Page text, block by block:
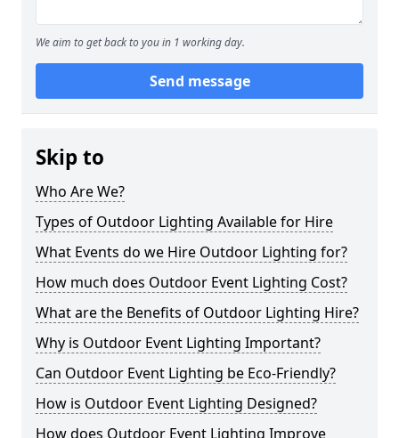
We aim to get back to you in 1 working day.
Send message
Skip to
Who Are We?
Types of Outdoor Lighting Available for Hire
What Events do we Hire Outdoor Lighting for?
How much does Outdoor Event Lighting Cost?
What are the Benefits of Outdoor Lighting Hire?
Why is Outdoor Event Lighting Important?
Can Outdoor Event Lighting be Eco-Friendly?
How is Outdoor Event Lighting Designed?
How does Outdoor Event Lighting Improve